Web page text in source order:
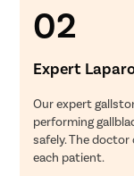
02
Expert
Our expert
performing
safely. The
each patient.